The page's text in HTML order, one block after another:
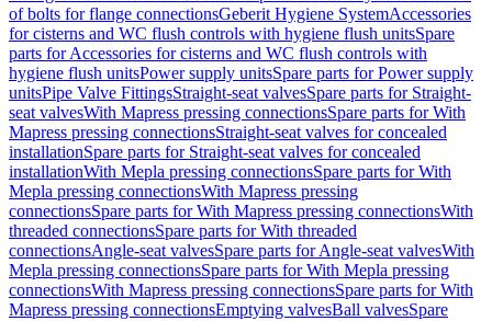
of bolts for flange connectionsGeberit Hygiene SystemAccessories
for cisterns and WC flush controls with hygiene flush unitsSpare
parts for Accessories for cisterns and WC flush controls with
hygiene flush unitsPower supply unitsSpare parts for Power supply
unitsPipe Valve FittingsStraight-seat valvesSpare parts for Straight-
seat valvesWith Mapress pressing connectionsSpare parts for With
Mapress pressing connectionsStraight-seat valves for concealed
installationSpare parts for Straight-seat valves for concealed
installationWith Mepla pressing connectionsSpare parts for With
Mepla pressing connectionsWith Mapress pressing
connectionsSpare parts for With Mapress pressing connectionsWith
threaded connectionsSpare parts for With threaded
connectionsAngle-seat valvesSpare parts for Angle-seat valvesWith
Mepla pressing connectionsSpare parts for With Mepla pressing
connectionsWith Mapress pressing connectionsSpare parts for With
Mapress pressing connectionsEmptying valvesBall valvesSpare